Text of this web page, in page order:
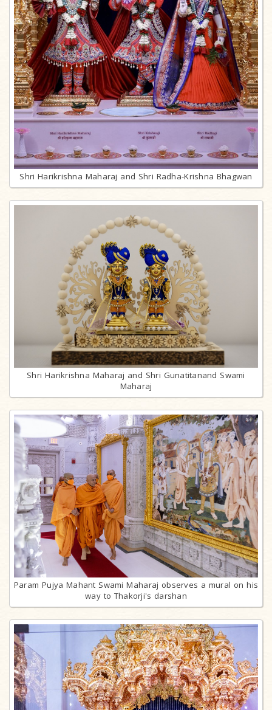
Shri Harikrishna Maharaj and Shri Radha-Krishna Bhagwan
Shri Harikrishna Maharaj and Shri Gunatitanand Swami
Maharaj
Param Pujya Mahant Swami Maharaj observes a mural on his
way to Thakorji's darshan